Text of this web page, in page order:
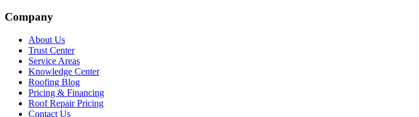
Company
About Us
Trust Center
Service Areas
Knowledge Center
Roofing Blog
Pricing & Financing
Roof Repair Pricing
Contact Us